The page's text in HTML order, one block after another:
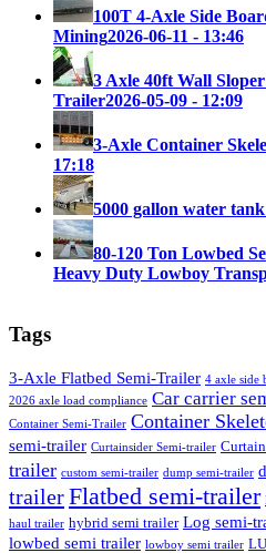
100T 4-Axle Side
Mining2026-06-11 - 13:46
3 Axle 40ft Wall
Trailer2026-05-09 - 12:09
3-Axle Container
17:18
5000 gallon water
80-120 Ton Lowbed
Heavy Duty Lowboy
Tags
3-Axle Flatbed Semi-Trailer 4 axle side
2026 axle load compliance Car carrier
Container Semi-Trailer Container
semi-trailer Curtainsider Semi-trailer
trailer custom semi-trailer dump semi-trailer
trailerFlatbed semi-trailer
haul trailer hybrid semi trailer Log semi-
lowbed semi trailer lowboy semi trailer